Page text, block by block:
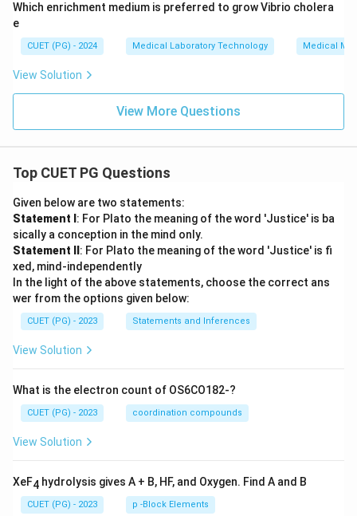
Which enrichment medium is preferred to grow Vibrio cholera
e
CUET (PG) - 2024 Medical Laboratory Technology Medical
View Solution
View More Questions
Top CUET PG Questions
Given below are two statements:
Statement I : For Plato the meaning of the word 'Justice' is ba
sically a conception in the mind only.
Statement II : For Plato the meaning of the word 'Justice' is fi
xed, mind-independently
In the light of the above statements, choose the correct ans
wer from the options given below:
CUET (PG) - 2023 Statements and Inferences
View Solution
What is the electron count of OS6CO182-?
CUET (PG) - 2023 coordination compounds
View Solution
XeF4 hydrolysis gives A + B, HF, and Oxygen. Find A and B
CUET (PG) - 2023 p -Block Elements